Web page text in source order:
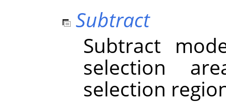
Subtract
Subtract
selection
selection